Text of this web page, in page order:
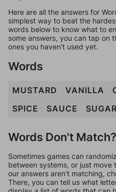
Here are all the answers for
simplest way to beat the
words below to know what to
some answers, you can tap on
ones you haven't used yet.
Words
MUSTARD VANILLA
SPICE
SAUCE SUGAR
Words Don't Match?
Sometimes games can
between systems, or just
our answers aren't matching,
There, you can tell us what